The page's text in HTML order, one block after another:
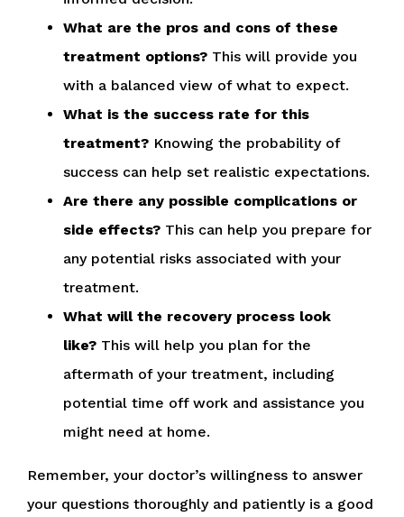
What are the pros and cons of these
treatment options? This will provide you
with a balanced view of what to expect.
What is the success rate for this
treatment? Knowing the probability of
success can help set realistic expectations.
Are there any possible complications or
side effects? This can help you prepare for
any potential risks associated with your
treatment.
What will the recovery process look
like? This will help you plan for the
aftermath of your treatment, including
potential time off work and assistance you
might need at home.
Remember, your doctor’s willingness to answer
your questions thoroughly and patiently is a good